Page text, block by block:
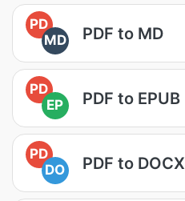
PD
MD
PDF to MD
PD
EP
PDF to EPUB
PD
DO
PDF to DOCX